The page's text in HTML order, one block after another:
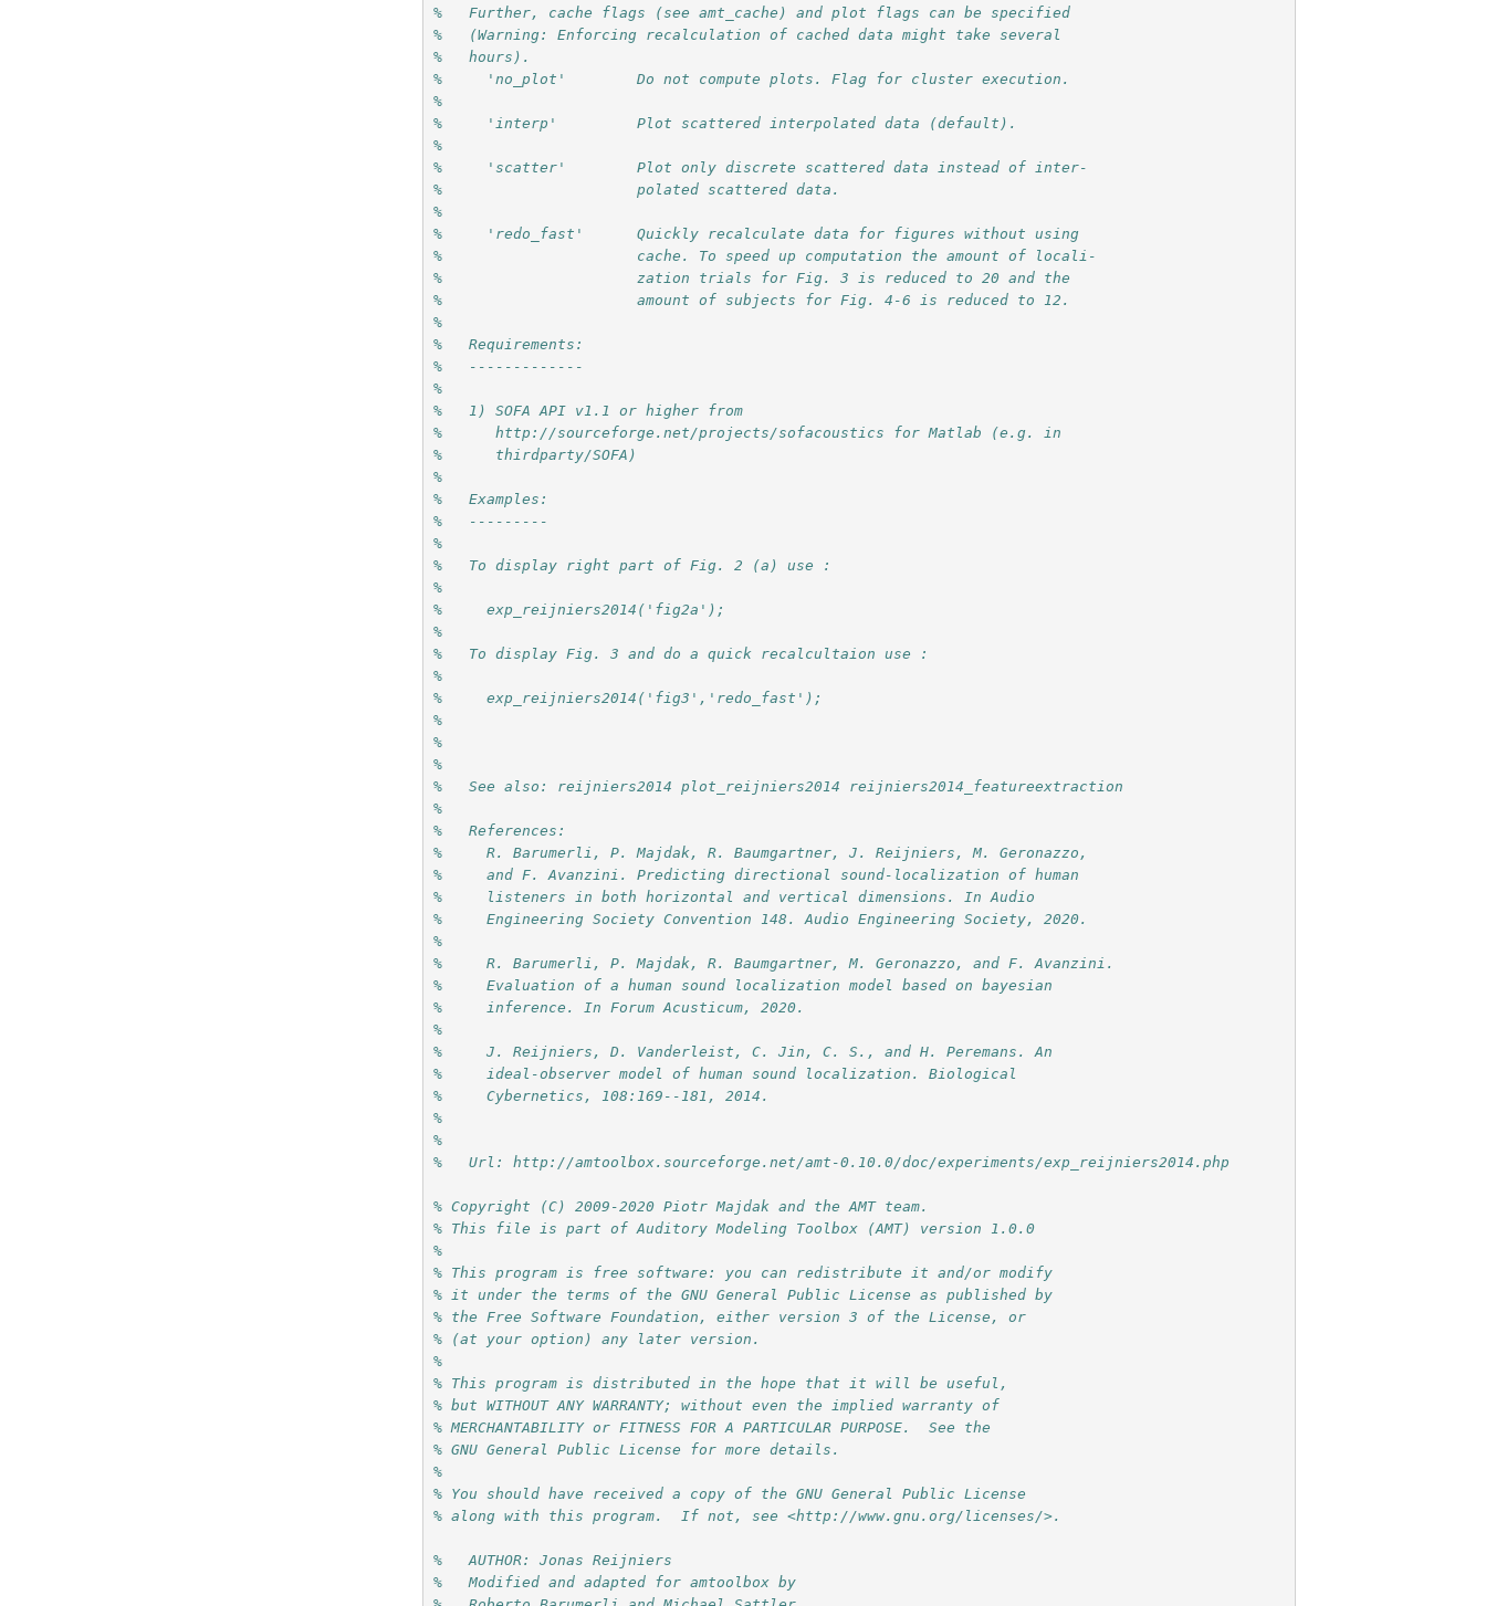
%   Further, cache flags (see amt_cache) and plot flags can be specified
%   (Warning: Enforcing recalculation of cached data might take several
%   hours).
%     'no_plot'        Do not compute plots. Flag for cluster execution.
%
%     'interp'         Plot scattered interpolated data (default).
%
%     'scatter'        Plot only discrete scattered data instead of inter-
%                      polated scattered data.
%
%     'redo_fast'      Quickly recalculate data for figures without using
%                      cache. To speed up computation the amount of locali-
%                      zation trials for Fig. 3 is reduced to 20 and the
%                      amount of subjects for Fig. 4-6 is reduced to 12.
%
%   Requirements:
%   -------------
%
%   1) SOFA API v1.1 or higher from
%      http://sourceforge.net/projects/sofacoustics for Matlab (e.g. in
%      thirdparty/SOFA)
%
%   Examples:
%   ---------
%
%   To display right part of Fig. 2 (a) use :
%
%     exp_reijniers2014('fig2a');
%
%   To display Fig. 3 and do a quick recalcultaion use :
%
%     exp_reijniers2014('fig3','redo_fast');
%
%
%
%   See also: reijniers2014 plot_reijniers2014 reijniers2014_featureextraction
%
%   References:
%     R. Barumerli, P. Majdak, R. Baumgartner, J. Reijniers, M. Geronazzo,
%     and F. Avanzini. Predicting directional sound-localization of human
%     listeners in both horizontal and vertical dimensions. In Audio
%     Engineering Society Convention 148. Audio Engineering Society, 2020.
%
%     R. Barumerli, P. Majdak, R. Baumgartner, M. Geronazzo, and F. Avanzini.
%     Evaluation of a human sound localization model based on bayesian
%     inference. In Forum Acusticum, 2020.
%
%     J. Reijniers, D. Vanderleist, C. Jin, C. S., and H. Peremans. An
%     ideal-observer model of human sound localization. Biological
%     Cybernetics, 108:169--181, 2014.
%
%
%   Url: http://amtoolbox.sourceforge.net/amt-0.10.0/doc/experiments/exp_reijniers2014.php
% Copyright (C) 2009-2020 Piotr Majdak and the AMT team.
% This file is part of Auditory Modeling Toolbox (AMT) version 1.0.0
%
% This program is free software: you can redistribute it and/or modify
% it under the terms of the GNU General Public License as published by
% the Free Software Foundation, either version 3 of the License, or
% (at your option) any later version.
%
% This program is distributed in the hope that it will be useful,
% but WITHOUT ANY WARRANTY; without even the implied warranty of
% MERCHANTABILITY or FITNESS FOR A PARTICULAR PURPOSE.  See the
% GNU General Public License for more details.
%
% You should have received a copy of the GNU General Public License
% along with this program.  If not, see <http://www.gnu.org/licenses/>.
%   AUTHOR: Jonas Reijniers
%   Modified and adapted for amtoolbox by